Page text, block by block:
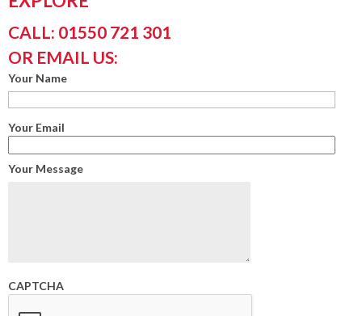
CALL: 01550 721 301
OR EMAIL US:
Your Name
Your Email
Your Message
CAPTCHA